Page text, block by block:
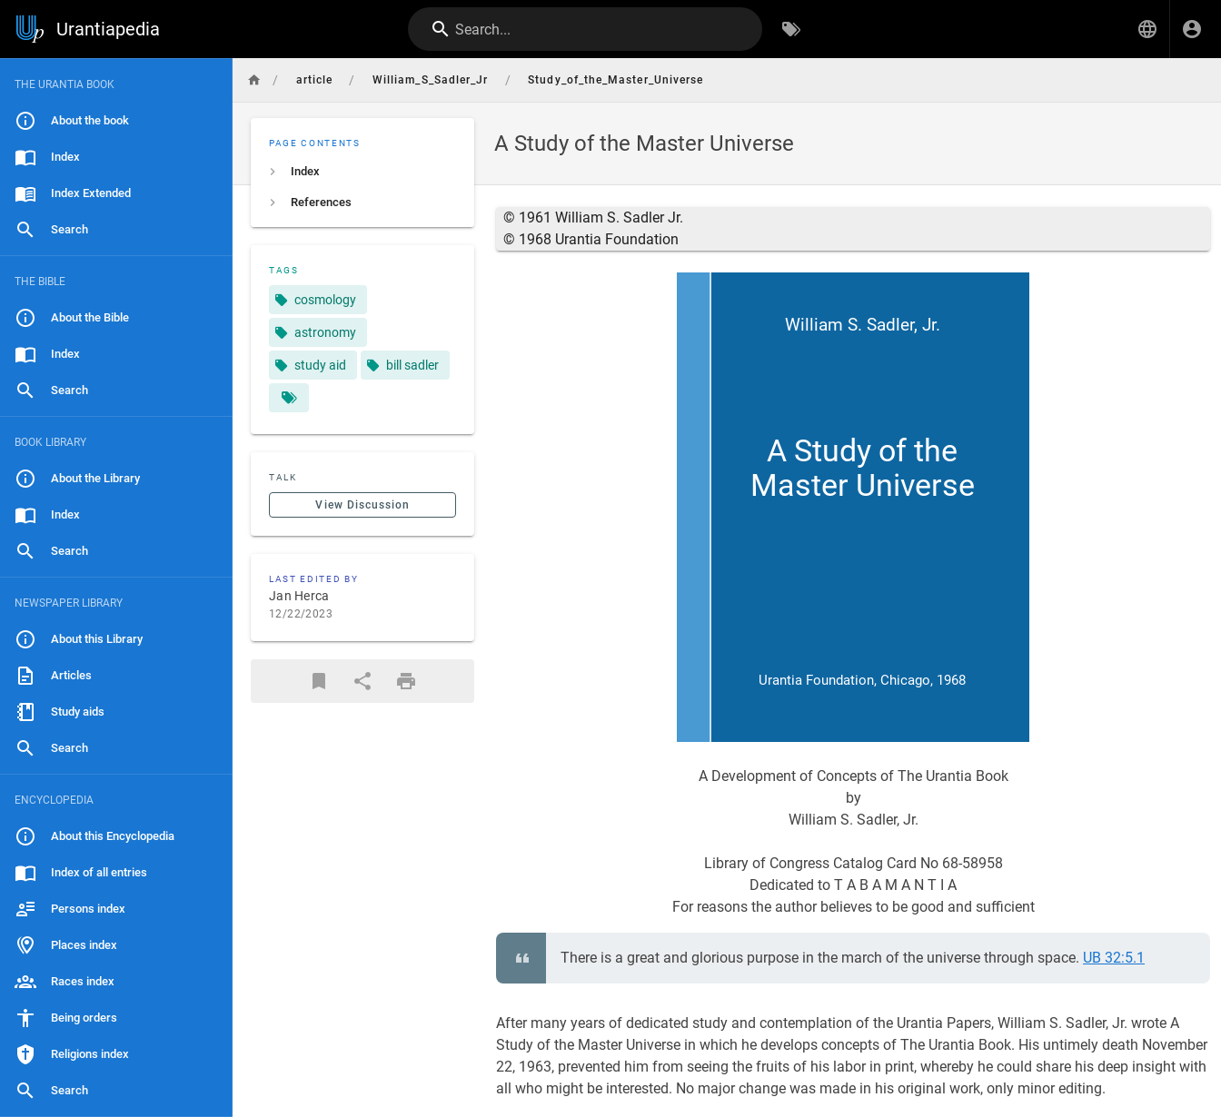
Urantiapedia Search...
THE URANTIA BOOK
About the book
Index
Index Extended
Search
THE BIBLE
About the Bible
Index
Search
BOOK LIBRARY
About the Library
Index
Search
NEWSPAPER LIBRARY
About this Library
Articles
Study aids
Search
ENCYCLOPEDIA
About this Encyclopedia
Index of all entries
Persons index
Places index
Races index
Being orders
Religions index
Search
/ article / William_S_Sadler_Jr / Study_of_the_Master_Universe
A Study of the Master Universe
PAGE CONTENTS
Index
References
TAGS
cosmology
astronomy
study aid bill sadler
TALK
View Discussion
LAST EDITED BY
Jan Herca
12/22/2023
© 1961 William S. Sadler Jr.
© 1968 Urantia Foundation
William S. Sadler, Jr.
Urantia Foundation, Chicago, 1968
A Study of the
Master Universe
A Development of Concepts of The Urantia Book
by
William S. Sadler, Jr.
Library of Congress Catalog Card No 68-58958
Dedicated to T A B A M A N T I A
For reasons the author believes to be good and sufficient
There is a great and glorious purpose in the march of the universe through space. UB 32:5.1
After many years of dedicated study and contemplation of the Urantia Papers, William S. Sadler, Jr. wrote A
Study of the Master Universe in which he develops concepts of The Urantia Book. His untimely death November
22, 1963, prevented him from seeing the fruits of his labor in print, whereby he could share his deep insight with
all who might be interested. No major change was made in his original work, only minor editing.